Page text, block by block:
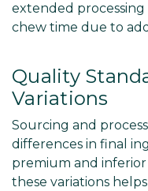
extended
chew time due to
Quality
Variations
Sourcing and
differences in final
premium and
these variations